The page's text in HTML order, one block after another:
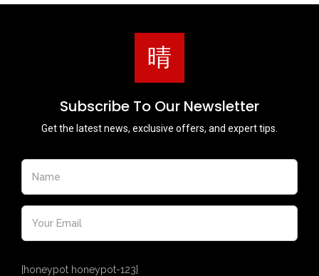
Subscribe To Our Newsletter
Get the latest news, exclusive offers, and expert tips.
[honeypot honeypot-123]